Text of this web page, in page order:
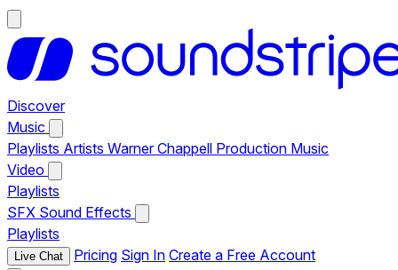
Discover
Music
Playlists Artists Warner Chappell Production Music
Video
Playlists
SFX Sound Effects
Playlists
Live Chat Pricing Sign In Create a Free Account